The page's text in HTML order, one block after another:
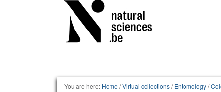
You are here: Home /Virtual collections/Entomology/